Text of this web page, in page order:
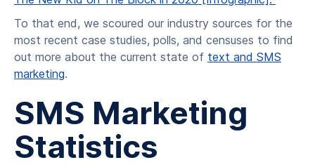
To that end, we scoured our industry sources for the
most recent case studies, polls, and censuses to find
out more about the current state of text and SMS
marketing.
SMS Marketing
Statistics